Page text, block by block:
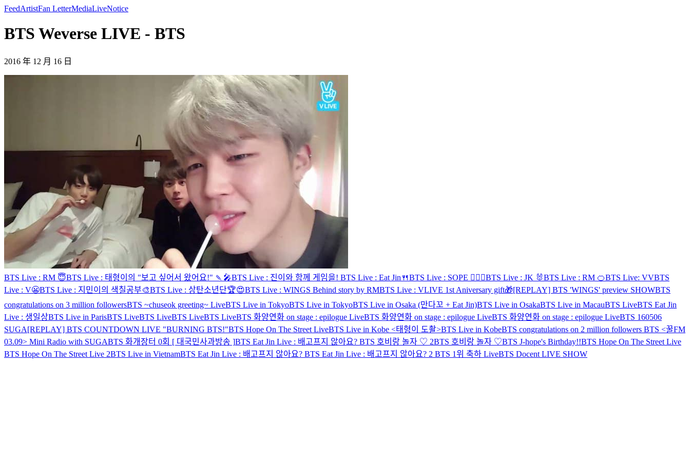
FeedArtistFan LetterMediaLiveNotice
BTS Weverse LIVE - BTS
2016 年 12 月 16 日
BTS Live : RM 😇BTS Live : 태형이의 "보고 싶어서 왔어요!" 🍡🎤BTS Live : 진이와 함께 게임을! BTS Live : Eat Jin🍴BTS Live : SOPE 👨‍❤️‍👨BTS Live : JK 🐰BTS Live : RM 🍊BTS Live: VVBTS
Live : V😬BTS Live : 지민이의 색칠공부🎨BTS Live : 상탄소년단🏆😍BTS Live : WINGS Behind story by RMBTS Live : VLIVE 1st Aniversary gift🎁[REPLAY] BTS 'WINGS' preview SHOWBTS
congratulations on 3 million followersBTS ~chuseok greeting~ LiveBTS Live in TokyoBTS Live in TokyoBTS Live in Osaka (만다꼬 + Eat Jin)BTS Live in OsakaBTS Live in MacauBTS LiveBTS Eat Jin
Live : 생일상BTS Live in ParisBTS LiveBTS LiveBTS LiveBTS LiveBTS 화양연화 on stage : epilogue LiveBTS 화양연화 on stage : epilogue LiveBTS 화양연화 on stage : epilogue LiveBTS 160506
SUGA[REPLAY] BTS COUNTDOWN LIVE "BURNING BTS!"BTS Hope On The Street LiveBTS Live in Kobe <태형이 도촬>BTS Live in KobeBTS congratulations on 2 million followers BTS <꿀FM
03.09> Mini Radio with SUGABTS 화개장터 0회 [ 대국민사과방송 ]BTS Eat Jin Live : 배고프지 않아요? BTS 호비랑 놀자 ♡ 2BTS 호비랑 놀자 ♡BTS J-hope's Birthday!!BTS Hope On The Street Live
BTS Hope On The Street Live 2BTS Live in VietnamBTS Eat Jin Live : 배고프지 않아요? BTS Eat Jin Live : 배고프지 않아요? 2 BTS 1위 축하 LiveBTS Docent LIVE SHOW